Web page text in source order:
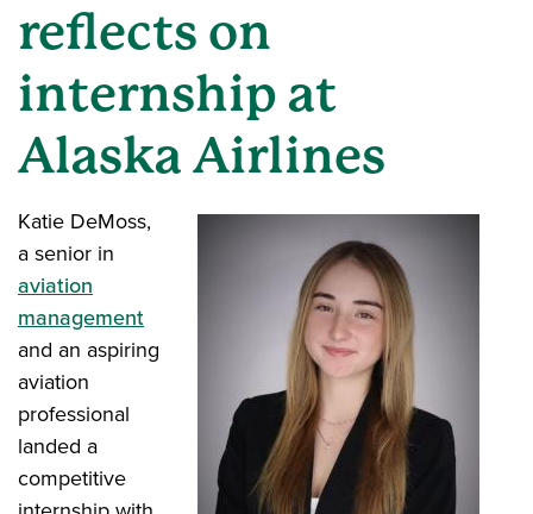
reflects on
internship at
Alaska Airlines
Katie DeMoss,
a senior in
aviation
management
and an aspiring
aviation
professional
landed a
competitive